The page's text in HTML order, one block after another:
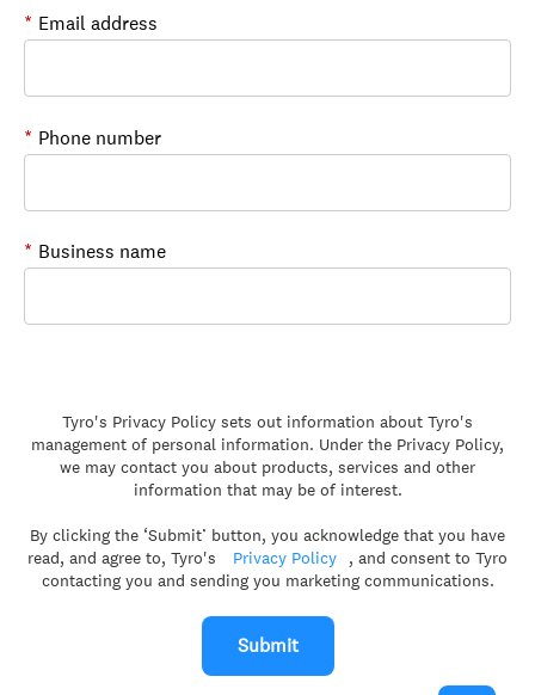
* Email address
* Phone number
* Business name
Tyro's Privacy Policy sets out information about Tyro's
management of personal information. Under the Privacy Policy,
we may contact you about products, services and other
information that may be of interest.
By clicking the ‘Submit’ button, you acknowledge that you have
read, and agree to, Tyro's
Privacy Policy
, and consent to Tyro
contacting you and sending you marketing communications.
Submit